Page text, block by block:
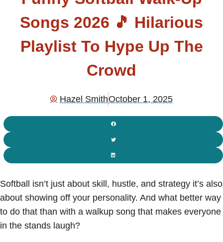
Songs 2026 🎵 Hilarious
Playlist To Hype Up The
Crowd
Hazel SmithOctober 1, 2025
Softball isn’t just about skill, hustle, and strategy it’s also
about showing off your personality. And what better way
to do that than with a walkup song that makes everyone
in the stands laugh?